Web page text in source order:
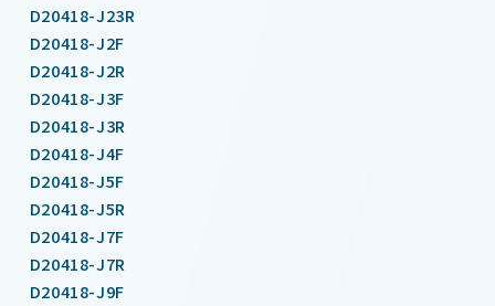
D20418-J23R
D20418-J2F
D20418-J2R
D20418-J3F
D20418-J3R
D20418-J4F
D20418-J5F
D20418-J5R
D20418-J7F
D20418-J7R
D20418-J9F